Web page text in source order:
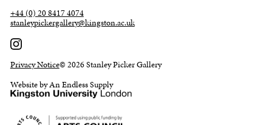
+44 (0) 20 8417 4074
stanleypickergallery@kingston.ac.uk
Privacy Notice© 2026 Stanley Picker Gallery
Website by An Endless Supply